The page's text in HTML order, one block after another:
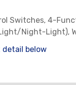
Switches, 4-
Night-Light),
detail below